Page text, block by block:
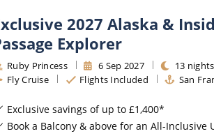
2027 Alaska &
Explorer
Ruby Princess 6 Sep 2027 13 nights
Fly Cruise
Flights Included San
Exclusive savings of up to £1,400*
Book a Balcony & above for an All-Inclusive Upgrade with All-Inclusive